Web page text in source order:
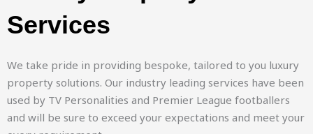
Services
We take pride in providing bespoke, tailored to you luxury
property solutions. Our industry leading services have been
used by TV Personalities and Premier League footballers
and will be sure to exceed your expectations and meet your